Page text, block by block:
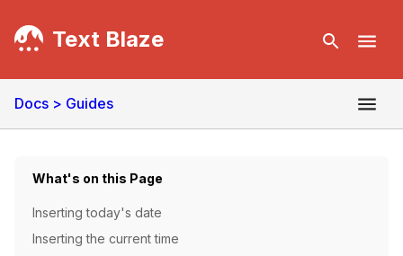
Text Blaze
Docs > Guides
What's on this Page
Inserting today's date
Inserting the current time